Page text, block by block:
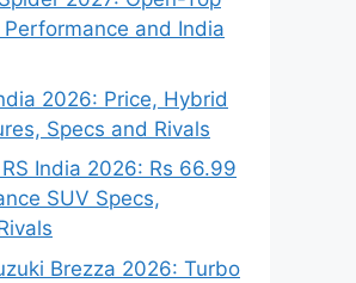
Performance and India
2026: Price, Hybrid
Specs and Rivals
India 2026: Rs 66.99
SUV Specs,
Brezza 2026: Turbo